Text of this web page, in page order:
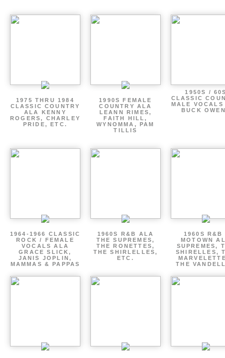
1975 THRU 1984
CLASSIC COUNTRY
ALA KENNY
ROGERS, CHARLEY
PRIDE, ETC.
1990S FEMALE
COUNTRY ALA
LEANN RIMES,
FAITH HILL,
WYNOMMA, PAM
TILLIS
1950S /
CLASSIC
MALE
BUCK
1964-1966 CLASSIC
ROCK / FEMALE
VOCALS ALA
GRACE SLICK,
JANIS JOPLIN,
MAMMAS & PAPPAS
1960S R&B ALA
THE SUPREMES,
THE RONETTES,
THE SHIRLELLES,
ETC.
1960S R&B
MOTOWN
SUPREMES,
SHIRELLES,
THE